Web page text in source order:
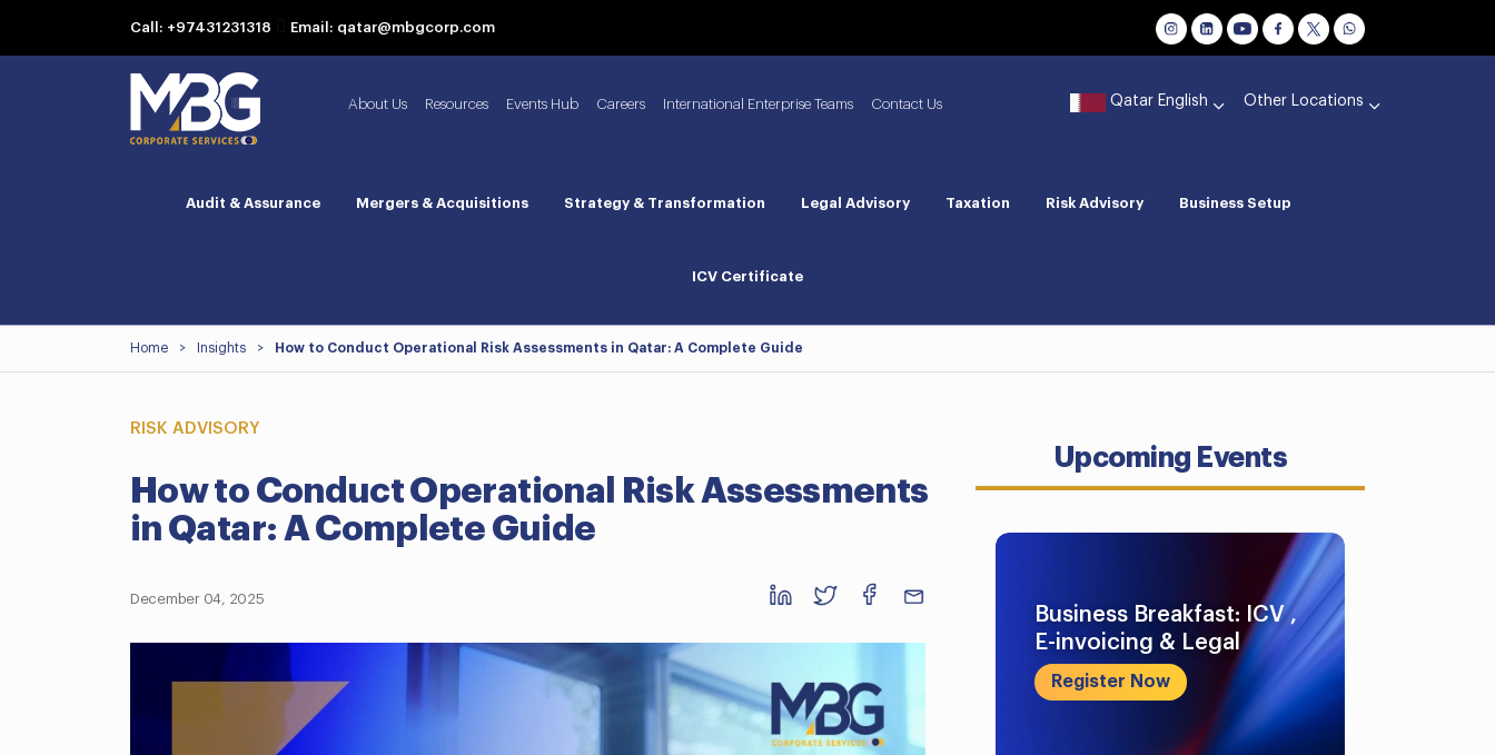
Call: +97431231318 Email: qatar@mbgcorp.com
About Us Resources Events Hub Careers International Enterprise Teams Contact Us Qatar English Other Locations
Audit & Assurance Mergers & Acquisitions Strategy & Transformation Legal Advisory Taxation Risk Advisory Business Setup
ICV Certificate
Home > Insights > How to Conduct Operational Risk Assessments in Qatar: A Complete Guide
RISK ADVISORY
How to Conduct Operational Risk Assessments
in Qatar: A Complete Guide
December 04, 2025
Upcoming Events
Business Breakfast: ICV ,
E-invoicing & Legal
Register Now